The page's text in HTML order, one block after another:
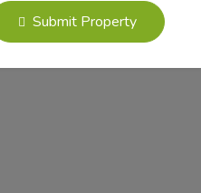
Submit Property